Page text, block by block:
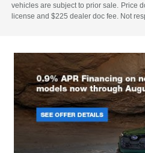
vehicles are subject to prior sale. Price
license and $225 dealer doc fee. Not